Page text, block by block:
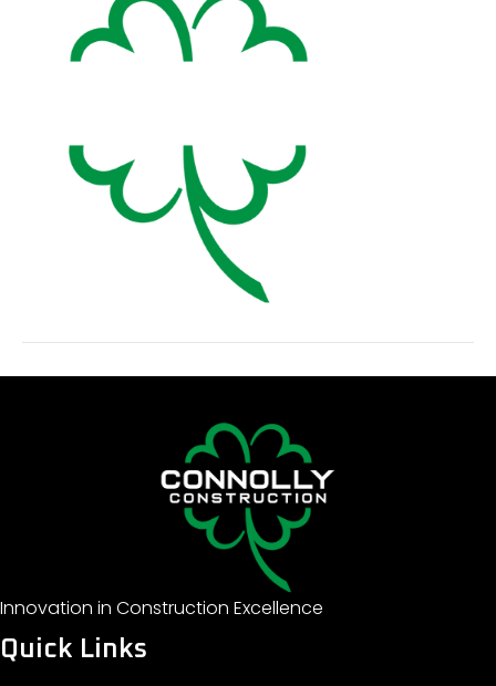
Innovation in Construction Excellence
Quick Links